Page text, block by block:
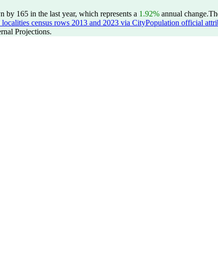
by 165 in the last year, which represents a 1.92% annual change.
census rows 2013 and 2023 via CityPopulation official
Projections.